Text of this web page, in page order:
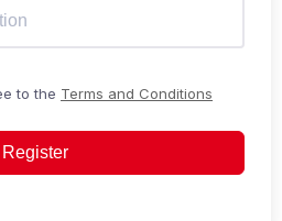
to the Terms and Conditions
Register